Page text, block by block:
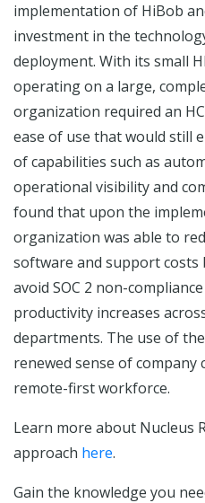
implementation of HiBob
investment in the
deployment. With its small
operating on a large,
organization required an
ease of use that would still
of capabilities such as
operational visibility and
found that upon the
organization was able to
software and support costs
avoid SOC 2 non-
productivity increases
departments. The use of
renewed sense of
remote-first workforce.
Learn more about Nucleus
approach here.
Gain the knowledge you